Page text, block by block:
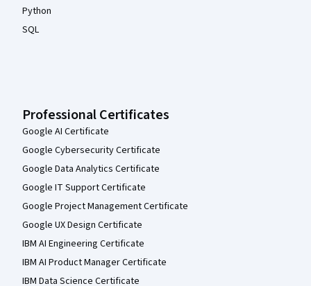
Python
SQL
Professional Certificates
Google AI Certificate
Google Cybersecurity Certificate
Google Data Analytics Certificate
Google IT Support Certificate
Google Project Management Certificate
Google UX Design Certificate
IBM AI Engineering Certificate
IBM AI Product Manager Certificate
IBM Data Science Certificate